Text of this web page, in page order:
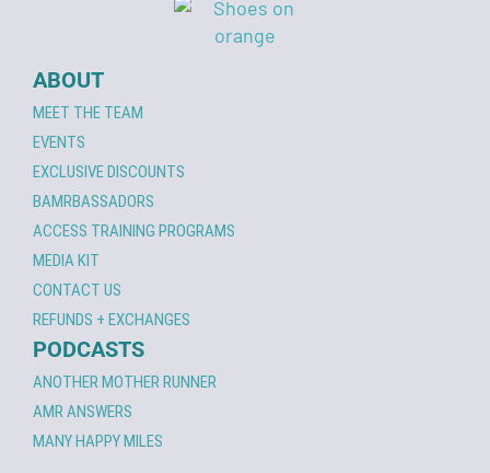
ABOUT
MEET THE TEAM
EVENTS
EXCLUSIVE DISCOUNTS
BAMRBASSADORS
ACCESS TRAINING PROGRAMS
MEDIA KIT
CONTACT US
REFUNDS + EXCHANGES
PODCASTS
ANOTHER MOTHER RUNNER
AMR ANSWERS
MANY HAPPY MILES